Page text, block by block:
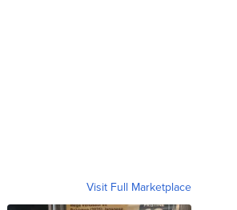
Visit Full Marketplace